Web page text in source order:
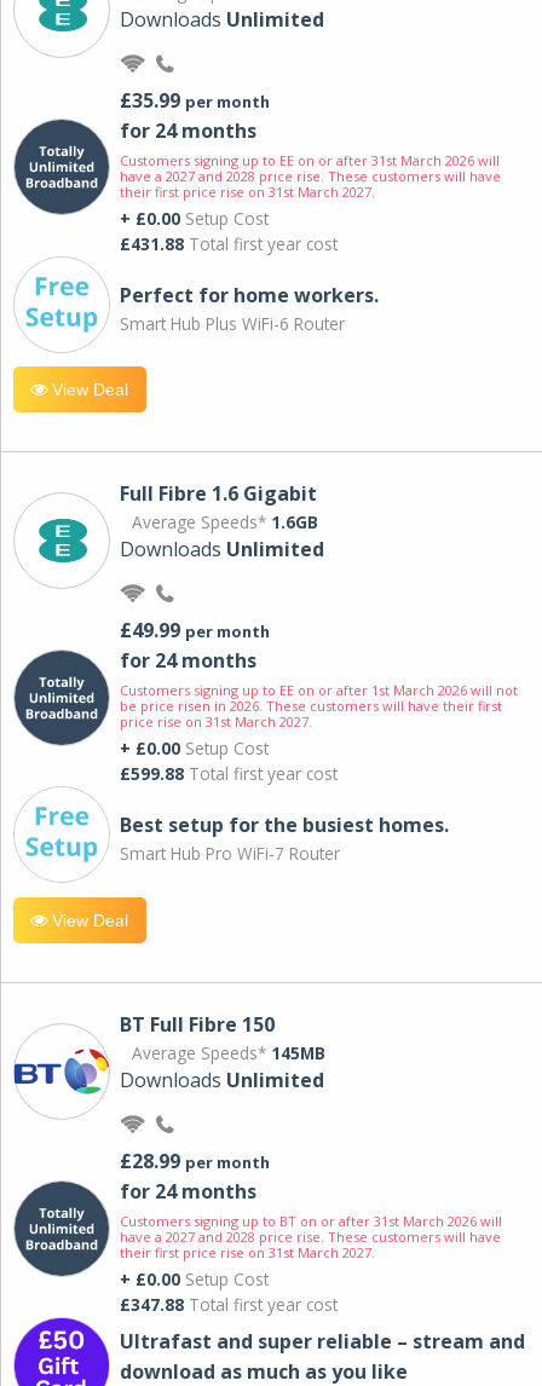
Downloads Unlimited
£35.99 per month
for 24 months
Customers signing up to EE on or after 31st March 2026 will
have a 2027 and 2028 price rise. These customers will have
their first price rise on 31st March 2027.
+ £0.00 Setup Cost
£431.88 Total first year cost
Perfect for home workers.
Smart Hub Plus WiFi-6 Router
View Deal
Full Fibre 1.6 Gigabit
Average Speeds* 1.6GB
Downloads Unlimited
£49.99 per month
for 24 months
Customers signing up to EE on or after 1st March 2026 will not
be price risen in 2026. These customers will have their first
price rise on 31st March 2027.
+ £0.00 Setup Cost
£599.88 Total first year cost
Best setup for the busiest homes.
Smart Hub Pro WiFi-7 Router
View Deal
BT Full Fibre 150
Average Speeds* 145MB
Downloads Unlimited
£28.99 per month
for 24 months
Customers signing up to BT on or after 31st March 2026 will
have a 2027 and 2028 price rise. These customers will have
their first price rise on 31st March 2027.
+ £0.00 Setup Cost
£347.88 Total first year cost
Ultrafast and super reliable – stream and
download as much as you like